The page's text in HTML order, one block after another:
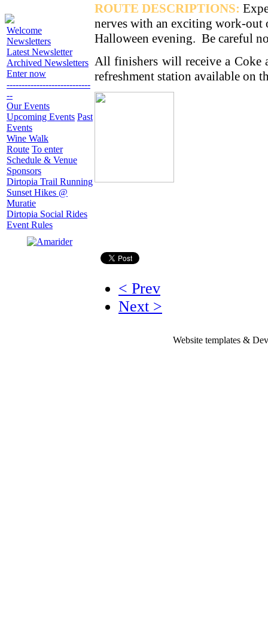
Welcome
Newsletters
Latest Newsletter
Archived Newsletters
Enter now
----------------------------
--
Our Events
Upcoming Events Past
Events
Wine Walk
Route To enter
Schedule & Venue
Sponsors
Dirtopia Trail Running
Sunset Hikes @
Muratie
Dirtopia Social Rides
Event Rules
ROUTE DESCRIPTIONS:
nerves with an exciting work-
Halloween evening. Be careful
All finishers will receive a Coke
refreshment station available on
< Prev
Next >
Website templates &